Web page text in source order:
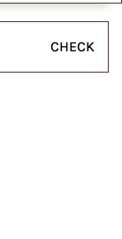
CHECK